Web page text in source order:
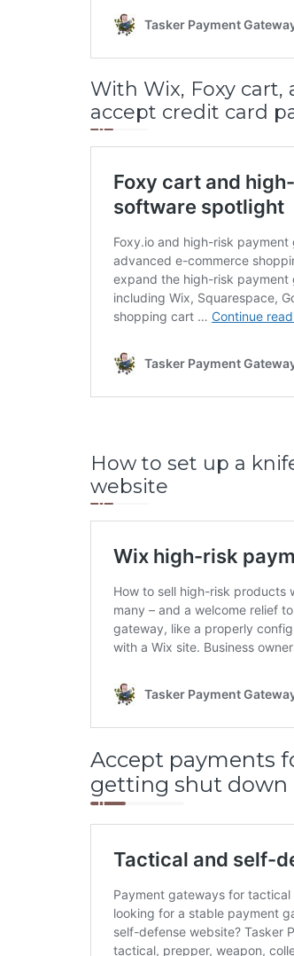
With Wix, Foxy cart,
accept credit card
How to set up a
website
Accept payments
getting shut down